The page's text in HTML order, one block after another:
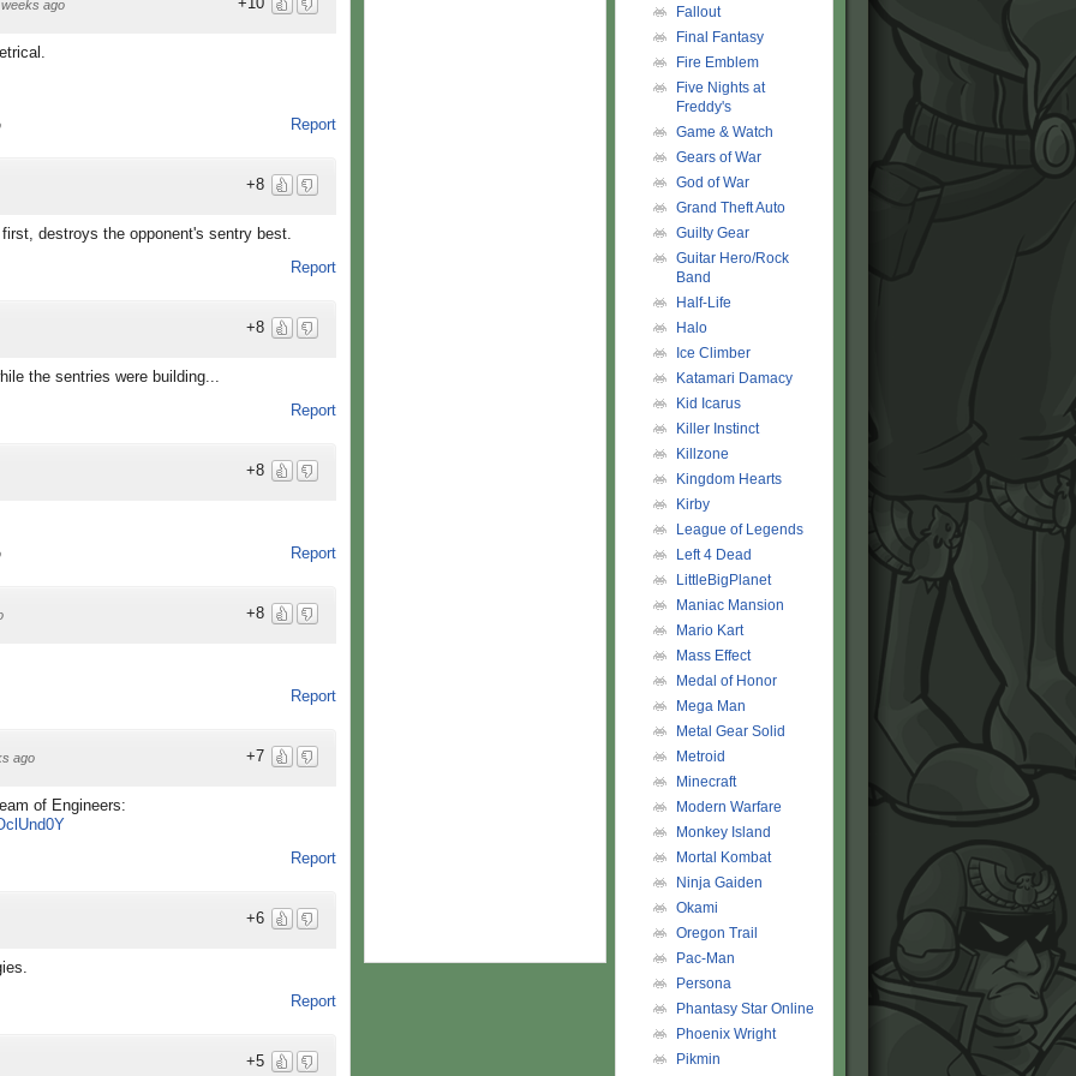
ago
Report
+8
destroys the opponent's sentry best.
Report
+8
the sentries were building...
Report
+8
Report
+8
Report
+7
ago
of Engineers:
Report
+6
Report
+5
Fallout
Final Fantasy
Fire Emblem
Five Nights at
Freddy's
Game & Watch
Gears of War
God of War
Grand Theft Auto
Guilty Gear
Guitar Hero/Rock
Band
Half-Life
Halo
Ice Climber
Katamari Damacy
Kid Icarus
Killer Instinct
Killzone
Kingdom Hearts
Kirby
League of Legends
Left 4 Dead
LittleBigPlanet
Maniac Mansion
Mario Kart
Mass Effect
Medal of Honor
Mega Man
Metal Gear Solid
Metroid
Minecraft
Modern Warfare
Monkey Island
Mortal Kombat
Ninja Gaiden
Okami
Oregon Trail
Pac-Man
Persona
Phantasy Star Online
Phoenix Wright
Pikmin